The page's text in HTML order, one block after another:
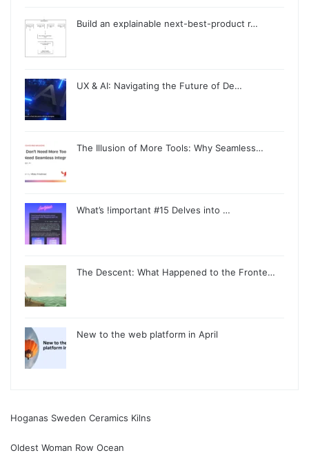
Build an explainable next-best-product r…
UX & AI: Navigating the Future of De…
The Illusion of More Tools: Why Seamless…
What’s !important #15 Delves into …
The Descent: What Happened to the Fronte…
New to the web platform in April
Hoganas Sweden Ceramics Kilns
Oldest Woman Row Ocean